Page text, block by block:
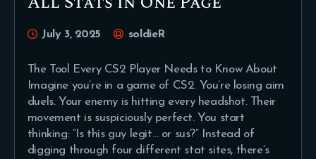
July 3, 2025 soldieR
The Tool Every CS2 Player Needs to Know About
Imagine you’re in a game of CS2. You’re losing aim
duels. Your enemy is hitting every headshot. Their
movement is suspiciously perfect. You start
thinking: “Is this guy legit… or sus?” Instead of
digging through four different stat sites, there’s